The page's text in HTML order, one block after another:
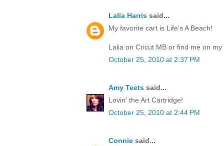
Lalia Harris said...
My favorite cart is Life's A Beach!
Lalia on Cricut MB or find me on my
October 25, 2010 at 2:37 PM
Amy Teets said...
Lovin' the Art Cartridge!
October 25, 2010 at 2:44 PM
Connie said...